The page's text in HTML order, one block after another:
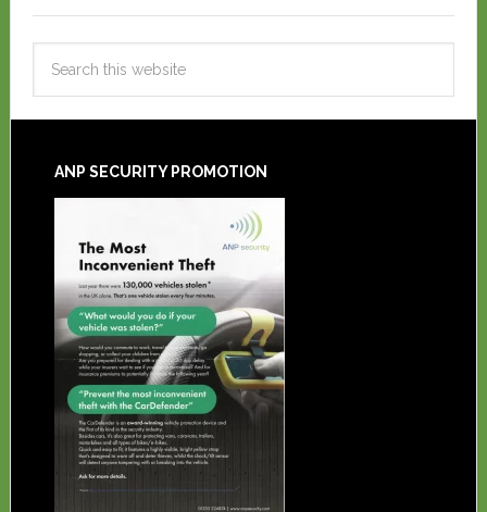
ANP SECURITY PROMOTION